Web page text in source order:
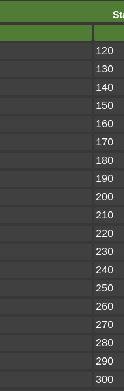
120
130
140
150
160
170
180
190
200
210
220
230
240
250
260
270
280
290
300